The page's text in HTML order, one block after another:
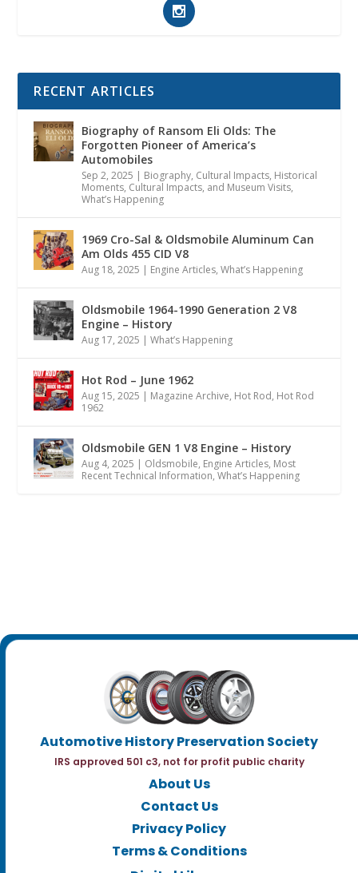
RECENT ARTICLES
Biography of Ransom Eli Olds: The
Forgotten Pioneer of America’s
Automobiles
Sep 2, 2025 | Biography, Cultural Impacts, Historical
Moments, Cultural Impacts, and Museum Visits,
What’s Happening
1969 Cro-Sal & Oldsmobile Aluminum Can
Am Olds 455 CID V8
Aug 18, 2025 | Engine Articles,What’s Happening
Oldsmobile 1964-1990 Generation 2 V8
Engine – History
Aug 17, 2025 |What’s Happening
Hot Rod – June 1962
Aug 15, 2025 | Magazine Archive, Hot Rod, Hot Rod
1962
Oldsmobile GEN 1 V8 Engine – History
Aug 4, 2025 | Oldsmobile, Engine Articles, Most
Recent Technical Information,What’s Happening
Automotive History Preservation Society
IRS approved 501 c3, not for profit public charity
About Us
Contact Us
Privacy Policy
Terms & Conditions